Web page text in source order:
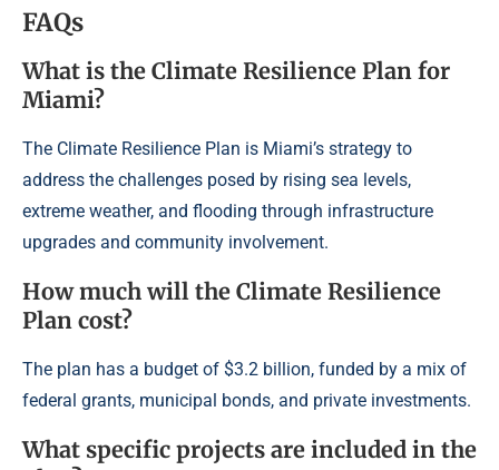
FAQs
What is the Climate Resilience Plan for
Miami?
The Climate Resilience Plan is Miami’s strategy to
address the challenges posed by rising sea levels,
extreme weather, and flooding through infrastructure
upgrades and community involvement.
How much will the Climate Resilience
Plan cost?
The plan has a budget of $3.2 billion, funded by a mix of
federal grants, municipal bonds, and private investments.
What specific projects are included in the